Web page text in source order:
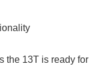
the 13T is ready for